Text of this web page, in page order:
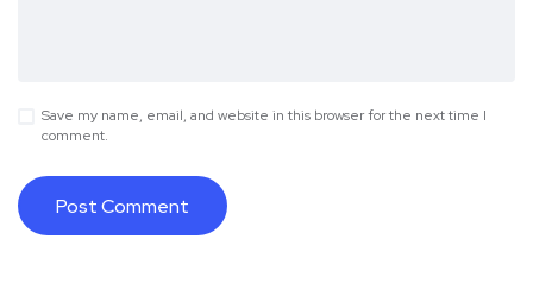
Save my name, email, and website in this browser for the next time I
comment.